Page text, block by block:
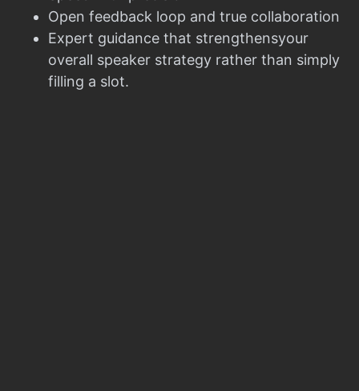
Open feedback loop and true collaboration
Expert guidance that strengthensyour
overall speaker strategy rather than simply
filling a slot.